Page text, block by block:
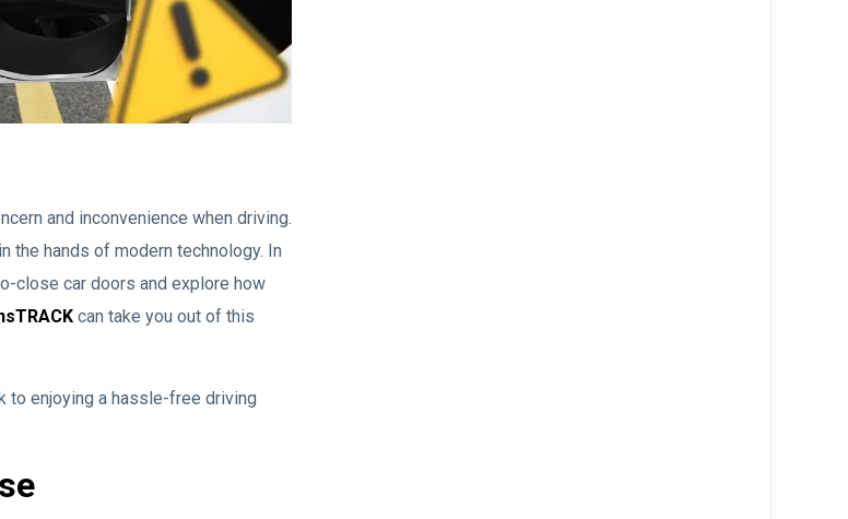
and inconvenience when driving.
the hands of modern technology. In
close car doors and explore how
can take you out of this
to enjoying a hassle-free driving